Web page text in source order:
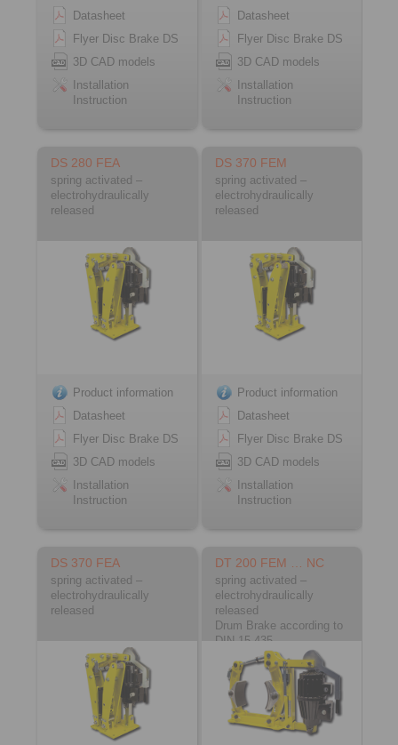
Datasheet
Flyer Disc Brake DS
3D CAD models
Installation
Instruction
Datasheet
Flyer Disc Brake DS
3D CAD models
Installation
Instruction
DS 280 FEA
spring activated –
electrohydraulically
released
Product information
Datasheet
Flyer Disc Brake DS
3D CAD models
Installation
Instruction
DS 370 FEM
spring activated –
electrohydraulically
released
Product information
Datasheet
Flyer Disc Brake DS
3D CAD models
Installation
Instruction
DS 370 FEA
spring activated –
electrohydraulically
released
DT 200 FEM … NC
spring activated –
electrohydraulically
released
Drum Brake according to
DIN 15 435
Material: Cast